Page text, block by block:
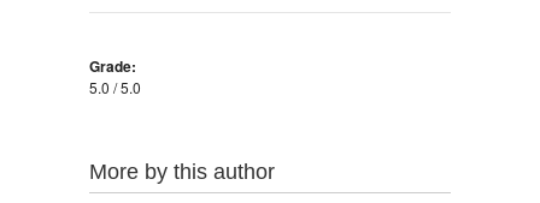
Grade:
5.0 / 5.0
More by this author